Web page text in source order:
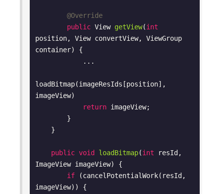
@Override
public View getView(int
position, View convertView, ViewGroup
container)
{
loadBitmap(imageResIds[position],
imageView)
return imageView;
public void loadBitmap(int resId,
ImageView imageView)
{
if (cancelPotentialWork(resId,
imageView)) {